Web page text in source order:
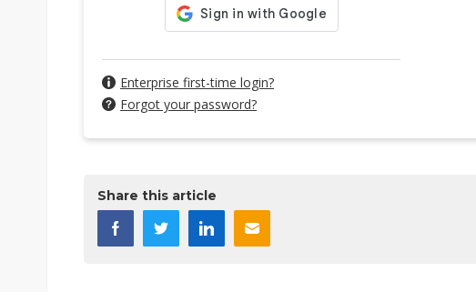
Enterprise first-time login?
Forgot your password?
Share this article